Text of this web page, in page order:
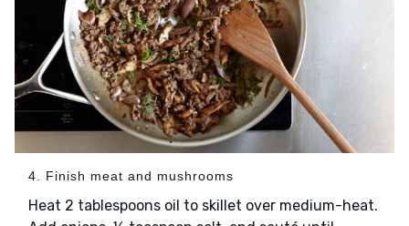
4. Finish meat and mushrooms
Heat 2 tablespoons oil to skillet over medium-heat.